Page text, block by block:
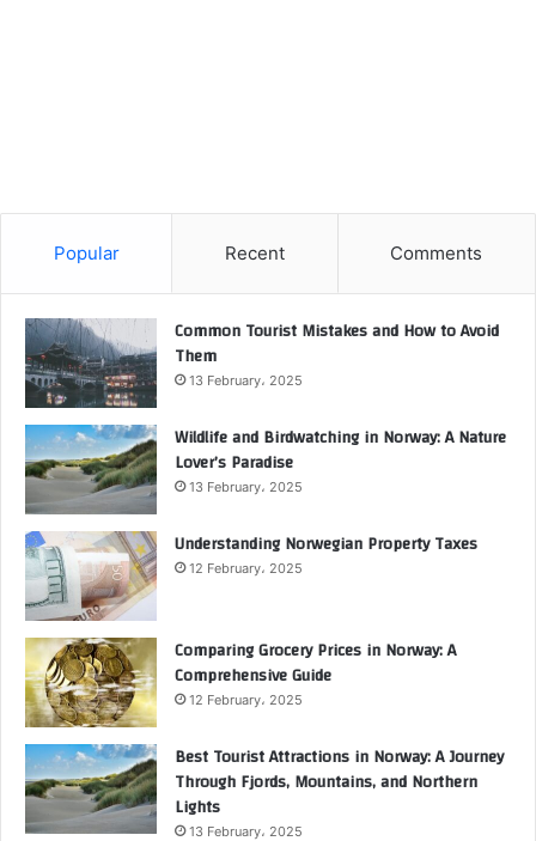
Popular Recent Comments
Common Tourist Mistakes and How to Avoid
Them
13 February، 2025
Wildlife and Birdwatching in Norway: A Nature
Lover’s Paradise
13 February، 2025
Understanding Norwegian Property Taxes
12 February، 2025
Comparing Grocery Prices in Norway: A
Comprehensive Guide
12 February، 2025
Best Tourist Attractions in Norway: A Journey
Through Fjords, Mountains, and Northern
Lights
13 February، 2025